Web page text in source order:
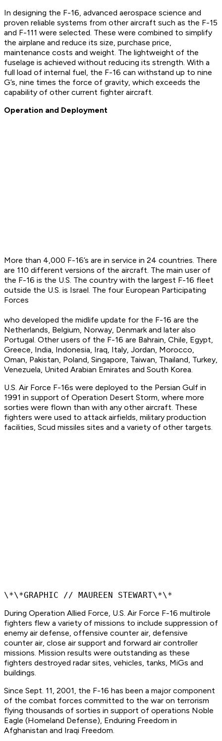
In designing the F-16, advanced aerospace science and
proven reliable systems from other aircraft such as the F-15
and F-111 were selected. These were combined to simplify
the airplane and reduce its size, purchase price,
maintenance costs and weight. The lightweight of the
fuselage is achieved without reducing its strength. With a
full load of internal fuel, the F-16 can withstand up to nine
G’s, nine times the force of gravity, which exceeds the
capability of other current fighter aircraft.
Operation and Deployment
More than 4,000 F-16’s are in service in 24 countries. There
are 110 different versions of the aircraft. The main user of
the F-16 is the U.S. The country with the largest F-16 fleet
outside the U.S. is Israel. The four European Participating
Forces
who developed the midlife update for the F-16 are the
Netherlands, Belgium, Norway, Denmark and later also
Portugal. Other users of the F-16 are Bahrain, Chile, Egypt,
Greece, India, Indonesia, Iraq, Italy, Jordan, Morocco,
Oman, Pakistan, Poland, Singapore, Taiwan, Thailand, Turkey,
Venezuela, United Arabian Emirates and South Korea.
U.S. Air Force F-16s were deployed to the Persian Gulf in
1991 in support of Operation Desert Storm, where more
sorties were flown than with any other aircraft. These
fighters were used to attack airfields, military production
facilities, Scud missiles sites and a variety of other targets.
\*\*GRAPHIC // MAUREEN STEWART\*\*
During Operation Allied Force, U.S. Air Force F-16 multirole
fighters flew a variety of missions to include suppression of
enemy air defense, offensive counter air, defensive
counter air, close air support and forward air controller
missions. Mission results were outstanding as these
fighters destroyed radar sites, vehicles, tanks, MiGs and
buildings.
Since Sept. 11, 2001, the F-16 has been a major component
of the combat forces committed to the war on terrorism
flying thousands of sorties in support of operations Noble
Eagle (Homeland Defense), Enduring Freedom in
Afghanistan and Iraqi Freedom.